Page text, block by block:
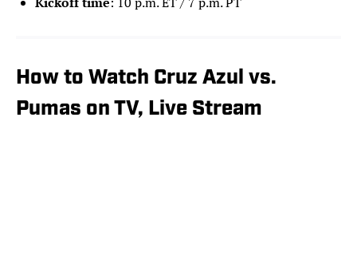
How to Watch Cruz Azul vs.
Pumas on TV, Live Stream